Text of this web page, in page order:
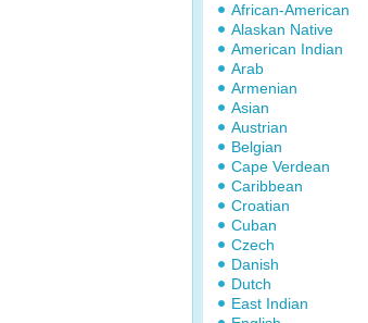
African-American
Alaskan Native
American Indian
Arab
Armenian
Asian
Austrian
Belgian
Cape Verdean
Caribbean
Croatian
Cuban
Czech
Danish
Dutch
East Indian